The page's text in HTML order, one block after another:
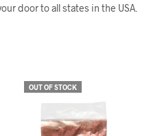
door to all states in the USA.
OUT OF STOCK